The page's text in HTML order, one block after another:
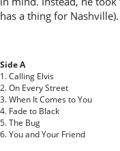
has a thing for Nashville).
Side A
1. Calling Elvis
2. On Every Street
3. When It Comes to You
4. Fade to Black
5. The Bug
6. You and Your Friend